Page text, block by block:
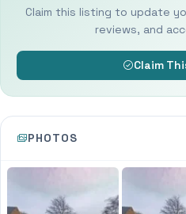
Claim this listing to update
reviews, and
Claim
PHOTOS